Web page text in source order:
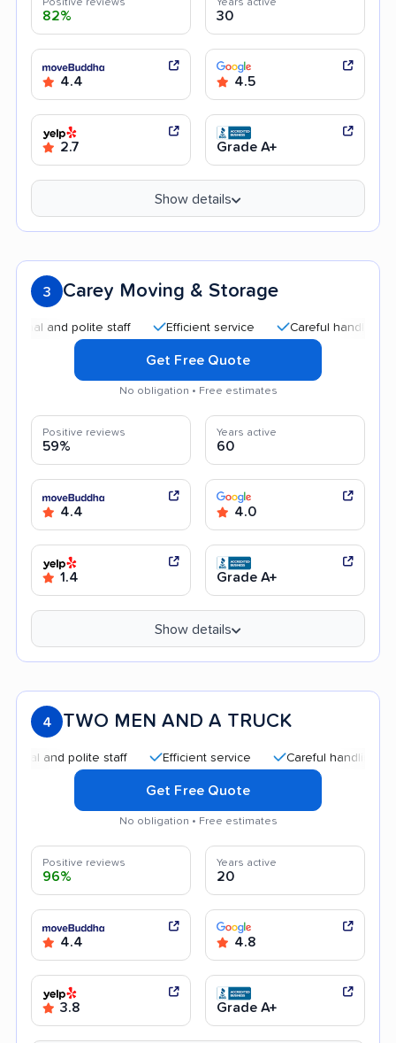
Positive reviews
82%
Years active
30
4.4 4.5
2.7 Grade A+
Show details
3 Carey Moving & Storage
and polite staff Efficient service Careful handling
Get Free Quote
No obligation • Free estimates
Positive reviews
59%
Years active
60
4.4 4.0
1.4 Grade A+
Show details
4 TWO MEN AND A TRUCK
polite staff Efficient service Careful handling
Get Free Quote
No obligation • Free estimates
Positive reviews
96%
Years active
20
4.4 4.8
3.8 Grade A+